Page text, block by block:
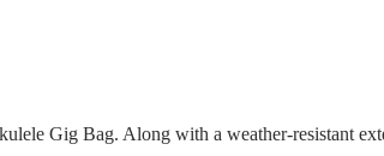
Gig Bag. Along with a weather-resistant